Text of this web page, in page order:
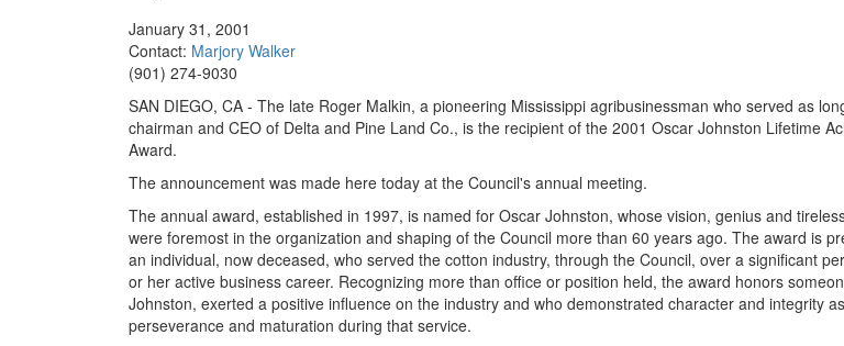
January 31, 2001
Contact: Marjory Walker
(901) 274-9030
SAN DIEGO, CA - The late Roger Malkin, a pioneering Mississippi agribusinessman who served as
chairman and CEO of Delta and Pine Land Co., is the recipient of the 2001 Oscar Johnston Lifetime
Award.
The announcement was made here today at the Council's annual meeting.
The annual award, established in 1997, is named for Oscar Johnston, whose vision, genius and
were foremost in the organization and shaping of the Council more than 60 years ago. The award is
an individual, now deceased, who served the cotton industry, through the Council, over a significant
or her active business career. Recognizing more than office or position held, the award honors
Johnston, exerted a positive influence on the industry and who demonstrated character and integrity
perseverance and maturation during that service.